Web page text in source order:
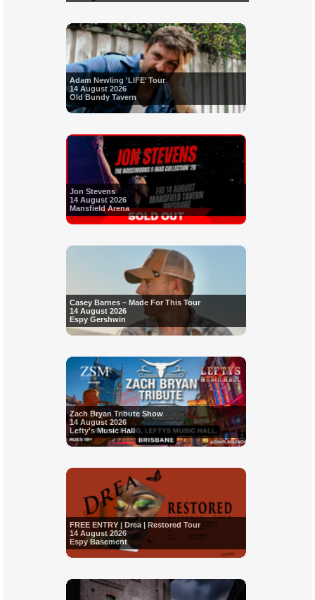
Adam Newling 'LIFE’ Tour
14 August 2026
Old Bundy Tavern
Jon Stevens
14 August 2026
Mansfield Arena
Casey Barnes – Made For This Tour
14 August 2026
Espy Gershwin
Zach Bryan Tribute Show
14 August 2026
Lefty's Music Hall
FREE ENTRY | Drea | Restored Tour
14 August 2026
Espy Basement